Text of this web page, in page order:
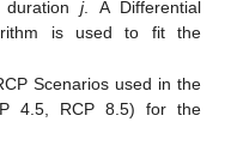
durationj. A Differential
is used to fit the
Scenarios used in the
4.5, RCP 8.5) for the